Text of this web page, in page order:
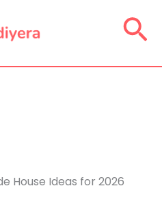
House Ideas for 2026